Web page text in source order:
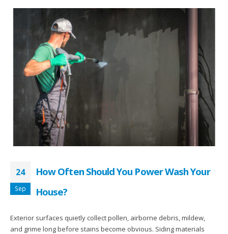
24
Sep
How Often Should You Power Wash Your
House?
Exterior surfaces quietly collect pollen, airborne debris, mildew,
and grime long before stains become obvious. Siding materials